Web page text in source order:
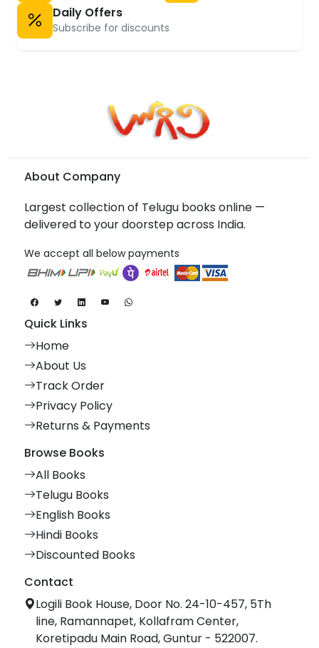
Daily Offers
Subscribe for discounts
About Company
Largest collection of Telugu books online —
delivered to your doorstep across India.
We accept all below payments
Quick Links
Home
About Us
Track Order
Privacy Policy
Returns & Payments
Browse Books
All Books
Telugu Books
English Books
Hindi Books
Discounted Books
Contact
Logili Book House, Door No. 24-10-457, 5Th
line, Ramannapet, Kollafram Center,
Koretipadu Main Road, Guntur - 522007.